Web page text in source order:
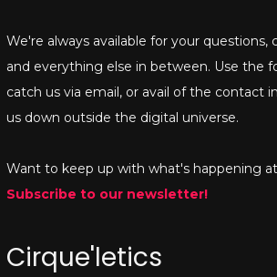
We're always available for your questions,
and everything else in between. Use the
catch us via email, or avail of the contact
us down outside the digital universe.
Want to keep up with what's happening
Subscribe to our newsletter!
Cirque'letics